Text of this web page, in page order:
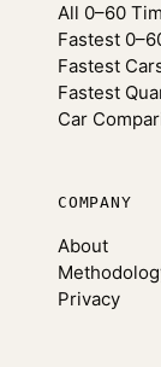
All 0–60
Fastest
Fastest
Fastest
Car
COMPANY
About
Privacy